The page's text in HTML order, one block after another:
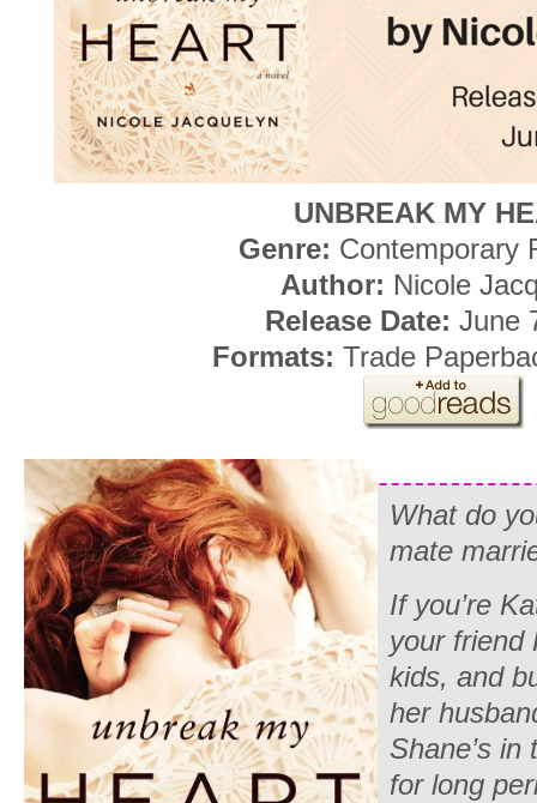
UNBREAK MY
Genre: Contemporary
Author: Nicole
Release Date: June
Formats: Trade
What do
mate
If you’re
your friend
kids, and
her
Shane’s
for long